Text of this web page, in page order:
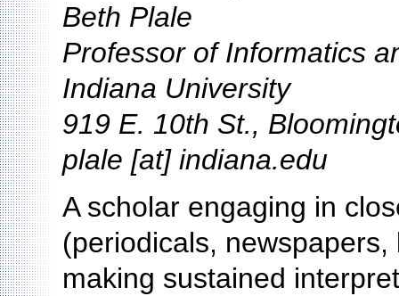
Beth Plale
Professor of Informatics
Indiana University
919 E. 10th St.,
plale [at] indiana.edu
A scholar engaging in
(periodicals,
making sustained